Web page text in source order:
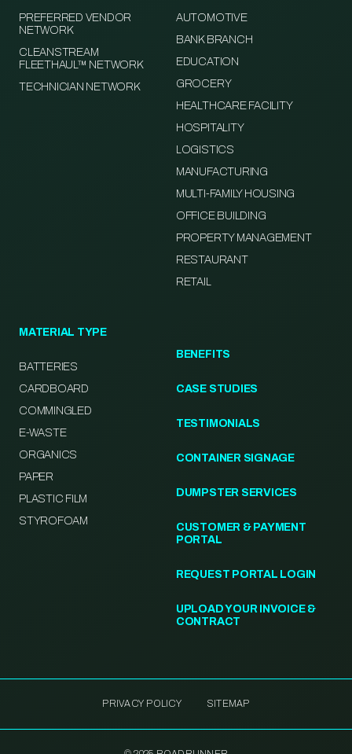
PREFERRED VENDOR
NETWORK
CLEANSTREAM
FLEETHAUL™ NETWORK
TECHNICIAN NETWORK
AUTOMOTIVE
BANK BRANCH
EDUCATION
GROCERY
HEALTHCARE FACILITY
HOSPITALITY
LOGISTICS
MANUFACTURING
MULTI-FAMILY HOUSING
OFFICE BUILDING
PROPERTY MANAGEMENT
RESTAURANT
RETAIL
MATERIAL TYPE
BATTERIES
CARDBOARD
COMMINGLED
E-WASTE
ORGANICS
PAPER
PLASTIC FILM
STYROFOAM
BENEFITS
CASE STUDIES
TESTIMONIALS
CONTAINER SIGNAGE
DUMPSTER SERVICES
CUSTOMER & PAYMENT
PORTAL
REQUEST PORTAL LOGIN
UPLOAD YOUR INVOICE &
CONTRACT
PRIVACY POLICY SITEMAP